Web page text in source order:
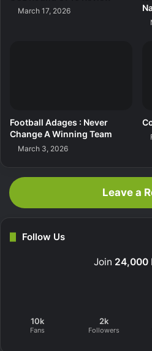
March 17, 2026
Football Adages : Never
Change A Winning Team
March 3, 2026
Leave a
Follow Us
Join 24,000
10k
Fans
2k
Followers